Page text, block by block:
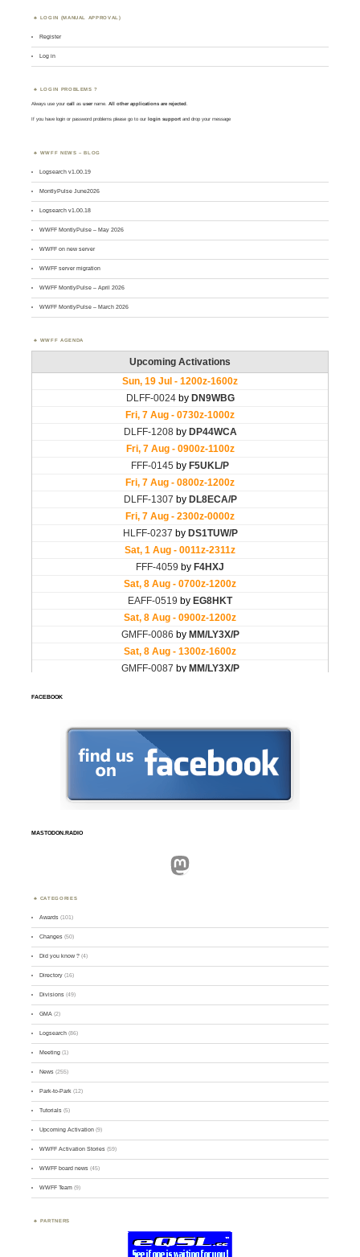
LOGIN (MANUAL APPROVAL)
Register
Log in
LOGIN PROBLEMS ?
Always use yourcall asusername. All other applications are rejected.
If you have login or password problems please go to our login support and drop your message
WWFF NEWS – BLOG
Logsearch v1.00.19
MontlyPulse June2026
Logsearch v1.00.18
WWFF MontlyPulse – May 2026
WWFF on new server
WWFF server migration
WWFF MontlyPulse – April 2026
WWFF MontlyPulse – March 2026
WWFF AGENDA
FACEBOOK
MASTODON.RADIO
Mastodon
CATEGORIES
Awards (101)
Changes (50)
Did you know ? (4)
Directory (16)
Divisions (49)
GMA (2)
Logsearch (86)
Meeting (1)
News (255)
Park-to-Park (12)
Tutorials (5)
Upcoming Activation (9)
WWFF Activation Stories (59)
WWFF board news (45)
WWFF Team (9)
PARTNERS